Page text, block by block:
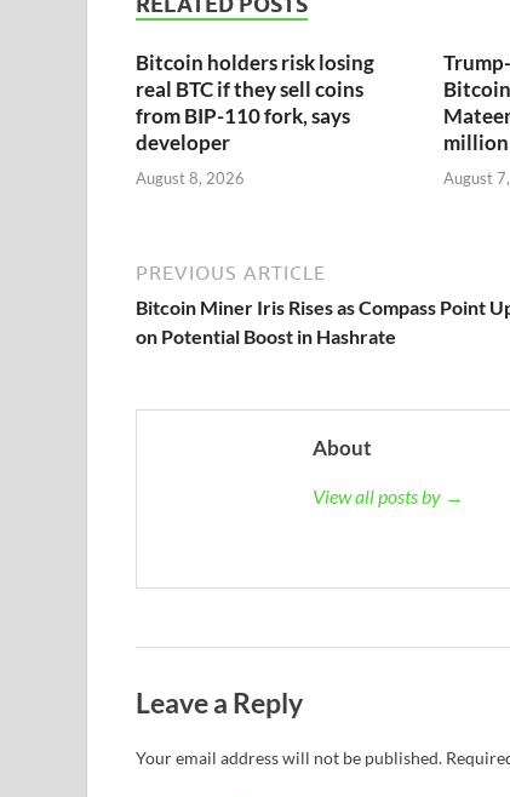
Bitcoin holders risk losing
real BTC if they sell coins
from BIP-110 fork, says
developer
August 8, 2026
million
August
PREVIOUS ARTICLE
Bitcoin Miner Iris Rises as Compass Point
on Potential Boost in Hashrate
About
View all posts by →
Leave a Reply
Your email address will not be published.